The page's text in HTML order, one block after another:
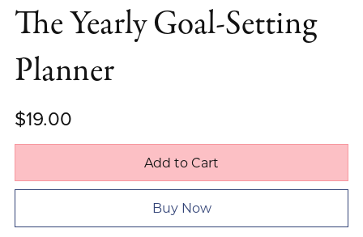
The Yearly Goal-Setting
Planner
$19.00
Add to Cart
Buy Now